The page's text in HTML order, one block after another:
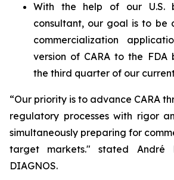
With the help of our U.S.
consultant, our goal is to be
commercialization
version of CARA to the
the third quarter of our
“Our priority is to advance CARA
regulatory processes with rigor
simultaneously preparing for
target markets." stated André
DIAGNOS.